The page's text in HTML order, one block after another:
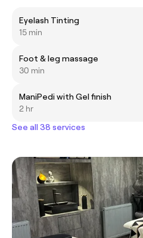
Eyelash Tinting
15 min
Foot & leg massage
30 min
ManiPedi with Gel finish
2 hr
See all 38 services